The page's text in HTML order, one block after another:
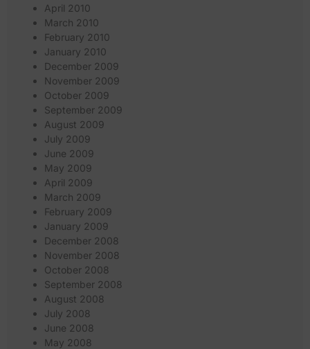
April 2010
March 2010
February 2010
January 2010
December 2009
November 2009
October 2009
September 2009
August 2009
July 2009
June 2009
May 2009
April 2009
March 2009
February 2009
January 2009
December 2008
November 2008
October 2008
September 2008
August 2008
July 2008
June 2008
May 2008